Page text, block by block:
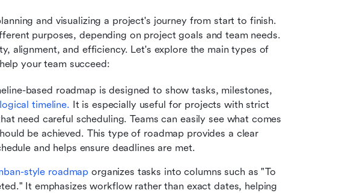
and visualizing a project's journey from start to finish.
purposes, depending on project goals and team needs.
alignment, and efficiency. Let's explore the main types of
your team succeed:
based roadmap is designed to show tasks, milestones,
timeline. It is especially useful for projects with strict
need careful scheduling. Teams can easily see what comes
be achieved. This type of roadmap provides a clear
and helps ensure deadlines are met.
style roadmap organizes tasks into columns such as "To
It emphasizes workflow rather than exact dates, helping